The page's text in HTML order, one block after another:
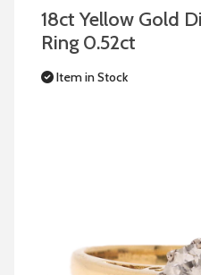
18ct Yellow Gold
Ring 0.52ct
Item in Stock